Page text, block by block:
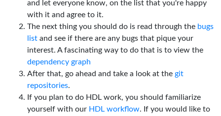
and let everyone know, on the list that you're happy
with it and agree to it.
The next thing you should do is read through the bugs
list and see if there are any bugs that pique your
interest. A fascinating way to do that is to view the
dependency graph
After that, go ahead and take a look at the git
repositories.
If you plan to do HDL work, you should familiarize
yourself with our HDL workflow. If you would like to